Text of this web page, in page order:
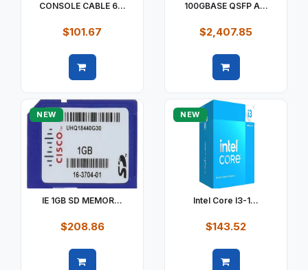
CONSOLE CABLE 6...
$101.67
100GBASE QSFP A...
$2,407.85
NEW
IE 1GB SD MEMOR...
$208.86
NEW
Intel Core I3-1...
$143.52